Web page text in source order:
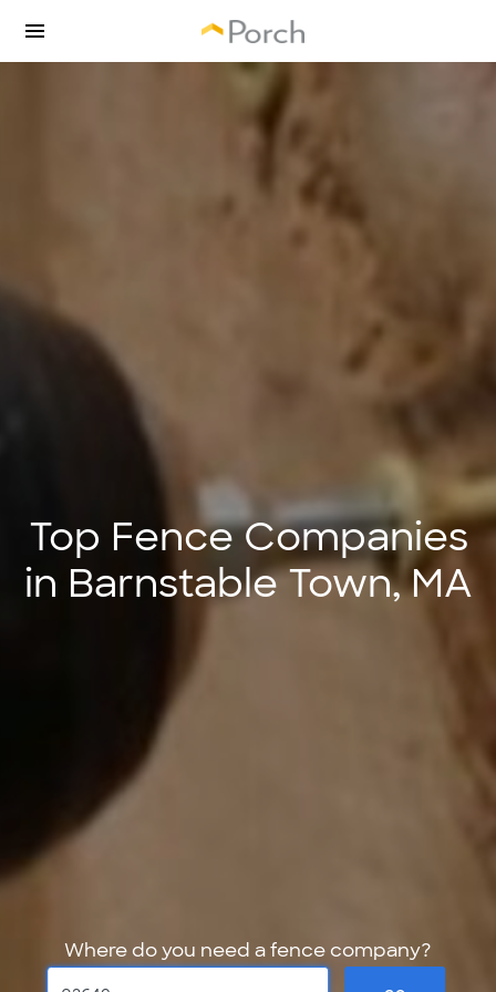
Top Fence Companies
in Barnstable Town, MA
Where do you need a fence company?